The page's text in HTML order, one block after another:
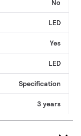
No
LED
Yes
LED
Specification
3 years